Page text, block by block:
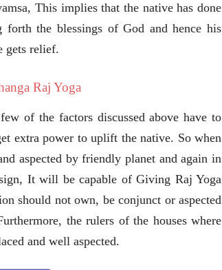
This implies that the native has done
the blessings of God and hence his
gets relief.
Raj Yoga
of the factors discussed above have to
extra power to uplift the native. So when
aspected by friendly planet and again in
It will be capable of Giving Raj Yoga
should not own, be conjunct or aspected
the rulers of the houses where
and well aspected.